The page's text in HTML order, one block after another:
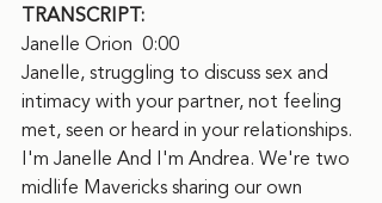
TRANSCRIPT:
Janelle Orion  0:00
Janelle, struggling to discuss sex and
intimacy with your partner, not feeling
met, seen or heard in your relationships.
I'm Janelle And I'm Andrea. We're two
midlife Mavericks sharing our own